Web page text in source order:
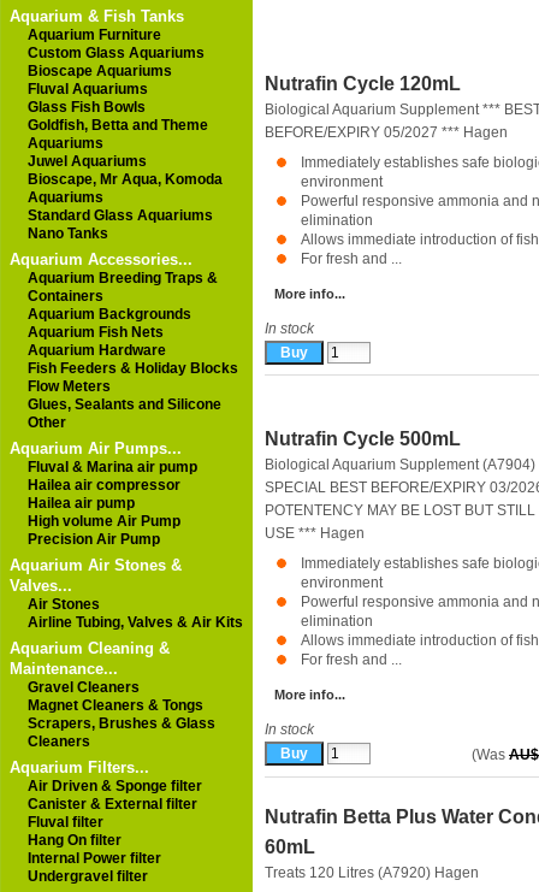
Aquarium & Fish Tanks
Aquarium Furniture
Custom Glass Aquariums
Bioscape Aquariums
Fluval Aquariums
Glass Fish Bowls
Goldfish, Betta and Theme
Aquariums
Juwel Aquariums
Bioscape, Mr Aqua, Komoda
Aquariums
Standard Glass Aquariums
Nano Tanks
Aquarium Accessories...
Aquarium Breeding Traps &
Containers
Aquarium Backgrounds
Aquarium Fish Nets
Aquarium Hardware
Fish Feeders & Holiday Blocks
Flow Meters
Glues, Sealants and Silicone
Other
Aquarium Air Pumps...
Fluval & Marina air pump
Hailea air compressor
Hailea air pump
High volume Air Pump
Precision Air Pump
Aquarium Air Stones &
Valves...
Air Stones
Airline Tubing, Valves & Air Kits
Aquarium Cleaning &
Maintenance...
Gravel Cleaners
Magnet Cleaners & Tongs
Scrapers, Brushes & Glass
Cleaners
Aquarium Filters...
Air Driven & Sponge filter
Canister & External filter
Fluval filter
Hang On filter
Internal Power filter
Undergravel filter
Nutrafin Cycle 120mL
Biological Aquarium Supplement ***
BEFORE/EXPIRY 05/2027 *** Hagen
Immediately establishes safe
environment
Powerful responsive ammonia and
elimination
Allows immediate introduction of fish
For fresh and ...
More info...
In stock
Nutrafin Cycle 500mL
Biological Aquarium Supplement (A7904)
SPECIAL BEST BEFORE/EXPIRY 03/
POTENTENCY MAY BE LOST BUT STILL
USE *** Hagen
Immediately establishes safe
environment
Powerful responsive ammonia and
elimination
Allows immediate introduction of fish
For fresh and ...
More info...
In stock
(Was
Nutrafin Betta Plus Water
60mL
Treats 120 Litres (A7920) Hagen